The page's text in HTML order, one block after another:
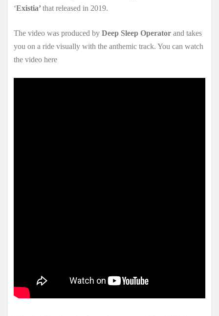
‘Existia’ that released in 2019.
The video was produced by Deep Sleep Operator and takes
you on a ride visually with the anthemic track. You can watch
the video here